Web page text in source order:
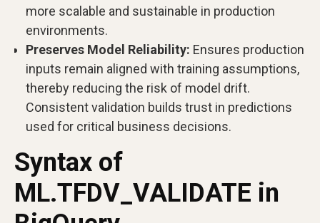
more scalable and sustainable in production
environments.
Preserves Model Reliability: Ensures production
inputs remain aligned with training assumptions,
thereby reducing the risk of model drift.
Consistent validation builds trust in predictions
used for critical business decisions.
Syntax of
ML.TFDV_VALIDATE in